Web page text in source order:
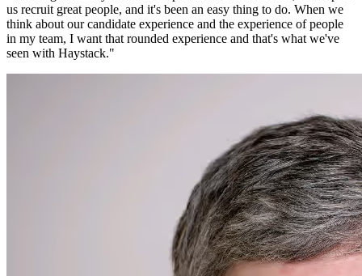
us recruit great people, and it's been an easy thing to do. When we
think about our candidate experience and the experience of people
in my team, I want that rounded experience and that's what we've
seen with Haystack."